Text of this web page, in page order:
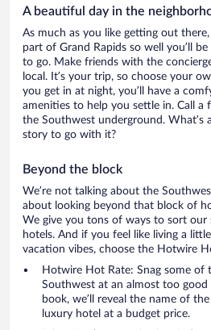
A beautiful day in the
As much as you like getting out
part of Grand Rapids so well you’ll
to go. Make friends with the
local. It’s your trip, so choose your
you get in at night, you’ll have a
amenities to help you settle in. Call a
the Southwest underground. What’s
story to go with it?
Beyond the block
We’re not talking about the
about looking beyond that block of
We give you tons of ways to sort our
hotels. And if you feel like living a
vacation vibes, choose the Hotwire
Hotwire Hot Rate: Snag some of
Southwest at an almost too
book, we’ll reveal the name of
luxury hotel at a budget price.